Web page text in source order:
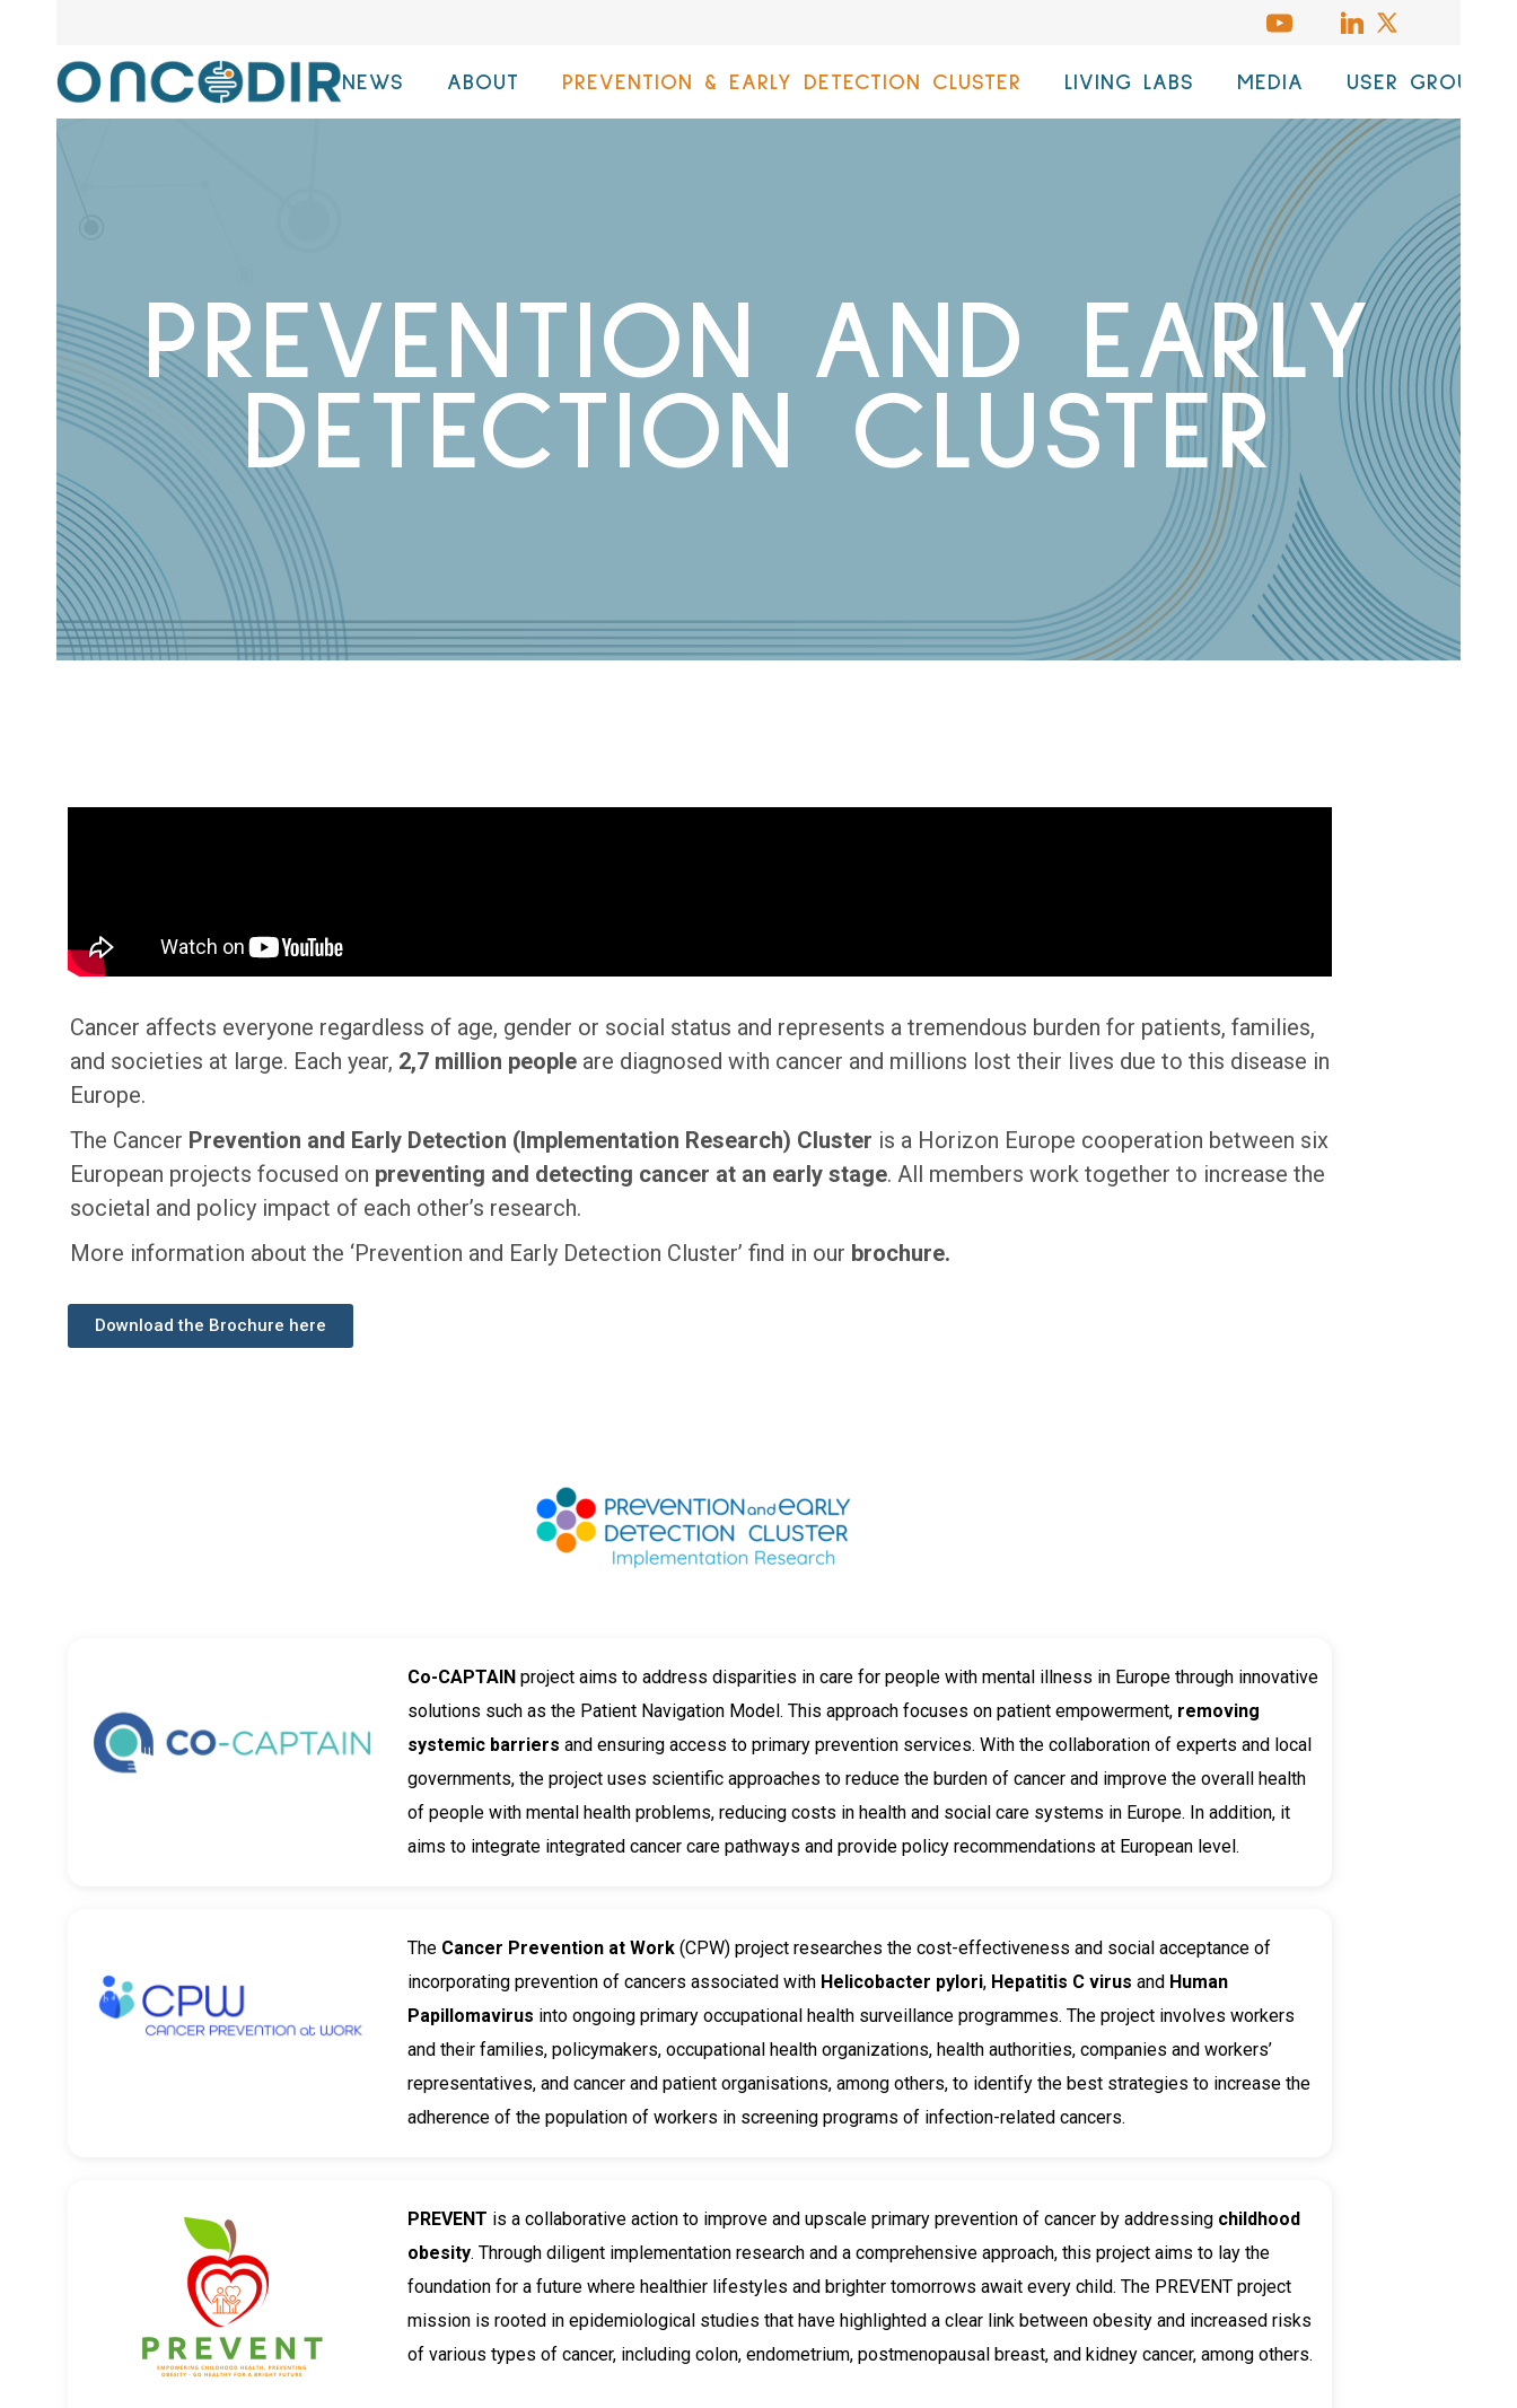
NEWS ABOUT PREVENTION & EARLY DETECTION CLUSTER LIVING LABS MEDIA USER GROUP
PREVENTION AND EARLY
DETECTION CLUSTER
Cancer affects everyone regardless of age, gender or social status and represents a tremendous burden for patients, families,
and societies at large. Each year, 2,7 million people are diagnosed with cancer and millions lost their lives due to this disease in
Europe.
The Cancer Prevention and Early Detection (Implementation Research) Cluster is a Horizon Europe cooperation between six
European projects focused on preventing and detecting cancer at an early stage. All members work together to increase the
societal and policy impact of each other’s research.
More information about the ‘Prevention and Early Detection Cluster’ find in our brochure.
Download the Brochure here
Co-CAPTAINproject aims to address disparities in care for people with mental illness in Europe through innovative
solutions such as the Patient Navigation Model. This approach focuses on patient empowerment,removing
systemic barriers and ensuring access to primary prevention services. With the collaboration of experts and local
governments, the project uses scientific approaches to reduce the burden of cancer and improve the overall health
of people with mental health problems, reducing costs in health and social care systems in Europe. In addition, it
aims to integrate integrated cancer care pathways and provide policy recommendations at European level.
The Cancer Prevention at Work(CPW) project researches the cost-effectiveness and social acceptance of
incorporating prevention of cancers associated with Helicobacter pylori, Hepatitis C virus and Human
Papillomavirus into ongoing primary occupational health surveillance programmes. The project involves workers
and their families, policymakers, occupational health organizations, health authorities, companies and workers’
representatives, and cancer and patient organisations, among others, to identify the best strategies to increase the
adherence of the population of workers in screening programs of infection-related cancers.
PREVENT is a collaborative action to improve and upscale primary prevention of cancer by addressing childhood
obesity. Through diligent implementation research and a comprehensive approach, this project aims to lay the
foundation for a future where healthier lifestyles and brighter tomorrows await every child. The PREVENT project
mission is rooted in epidemiological studies that have highlighted a clear link between obesity and increased risks
of various types of cancer, including colon, endometrium, postmenopausal breast, and kidney cancer, among others.